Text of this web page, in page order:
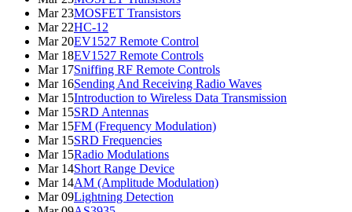
Mar 23MOSFET Transistors
Mar 22HC-12
Mar 20EV1527 Remote Control
Mar 18EV1527 Remote Controls
Mar 17Sniffing RF Remote Controls
Mar 16Sending And Receiving Radio Waves
Mar 15Introduction to Wireless Data Transmission
Mar 15SRD Antennas
Mar 15FM (Frequency Modulation)
Mar 15SRD Frequencies
Mar 15Radio Modulations
Mar 14Short Range Device
Mar 14AM (Amplitude Modulation)
Mar 09Lightning Detection